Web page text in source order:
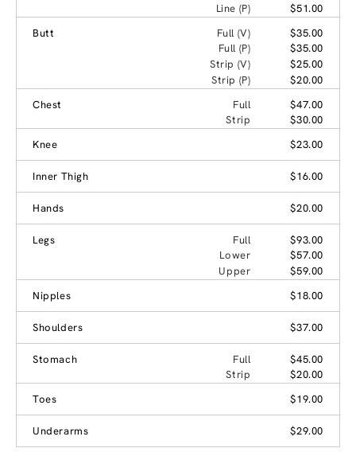
Line (P)
$51.00
Butt
Full (V)
$35.00
Full (P)
$35.00
Strip (V)
$25.00
Strip (P)
$20.00
Chest
Full
$47.00
Strip
$30.00
Knee
$23.00
Inner Thigh $16.00
Hands $20.00
Legs Full
$93.00
Lower
$57.00
Upper
$59.00
Nipples
$18.00
Shoulders $37.00
Stomach Full
$45.00
Strip
$20.00
Toes
$19.00
Underarms $29.00